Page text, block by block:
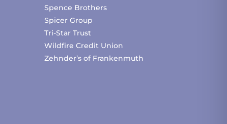
Spence Brothers
Spicer Group
Tri-Star Trust
Wildfire Credit Union
Zehnder’s of Frankenmuth